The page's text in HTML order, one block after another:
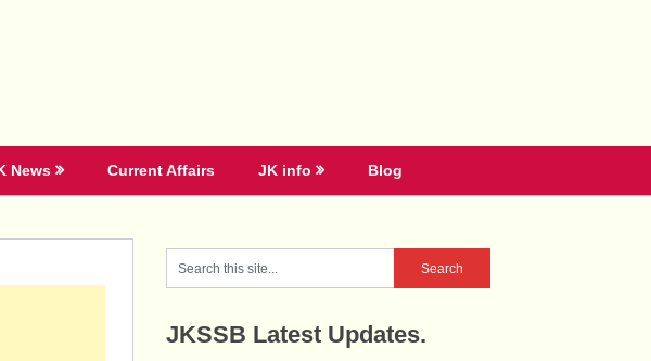
News Current Affairs JK info Blog
JKSSB Latest Updates.